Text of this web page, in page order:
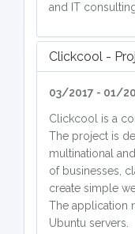
and IT
Clickcool -
03/2017 - 01/
Clickcool is a
The project is
multinational
of businesses,
create simple
The application
Ubuntu servers.